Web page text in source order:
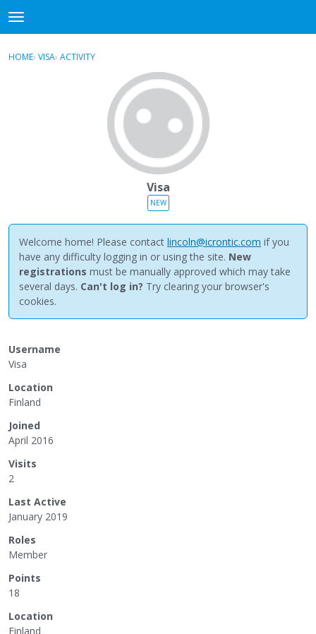
t
o
gSign In · Register
HOME› VISA› ACTIVITY
Visa
NEW
Welcome home! Please contact lincoln@icrontic.com if you
have any difficulty logging in or using the site. New
registrations must be manually approved which may take
several days. Can't log in? Try clearing your browser's
cookies.
Username
Visa
Location
Finland
Joined
April 2016
Visits
2
Last Active
January 2019
Roles
Member
Points
18
Location
Finland